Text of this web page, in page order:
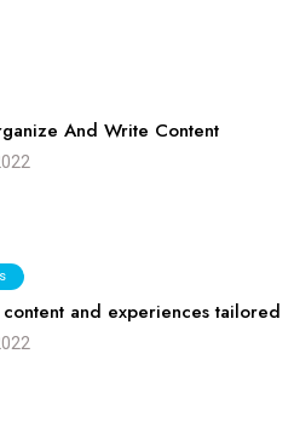
And Write Content
and experiences tailored